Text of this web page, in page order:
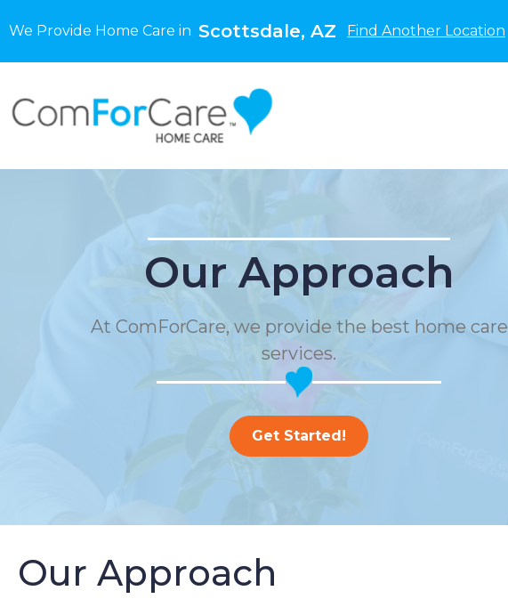
We Provide Home Care in Scottsdale, AZ Find Another Location
Our Approach
At ComForCare, we provide the best home care
services.
Get Started!
Our Approach